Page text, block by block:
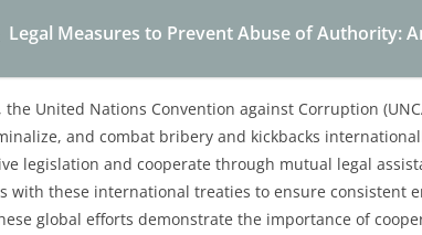
Legal Measures to Prevent Abuse of Authority:
United Nations Convention against Corruption
and combat bribery and kickbacks
legislation and cooperate through mutual legal
with these international treaties to ensure consistent
global efforts demonstrate the importance of